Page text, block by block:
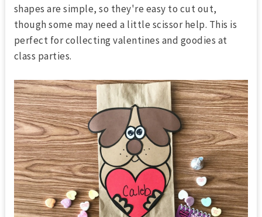
shapes are simple, so they're easy to cut out,
though some may need a little scissor help. This is
perfect for collecting valentines and goodies at
class parties.